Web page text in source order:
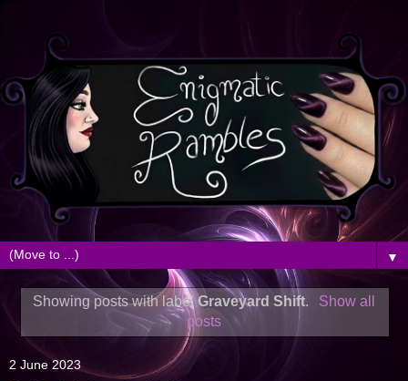
▼
Showing posts with labelGraveyard Shift.
Show all
posts
2 June 2023